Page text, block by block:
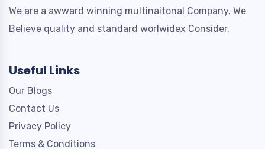
We are a awward winning multinaitonal Company. We
Believe quality and standard worlwidex Consider.
Useful Links
Our Blogs
Contact Us
Privacy Policy
Terms & Conditions